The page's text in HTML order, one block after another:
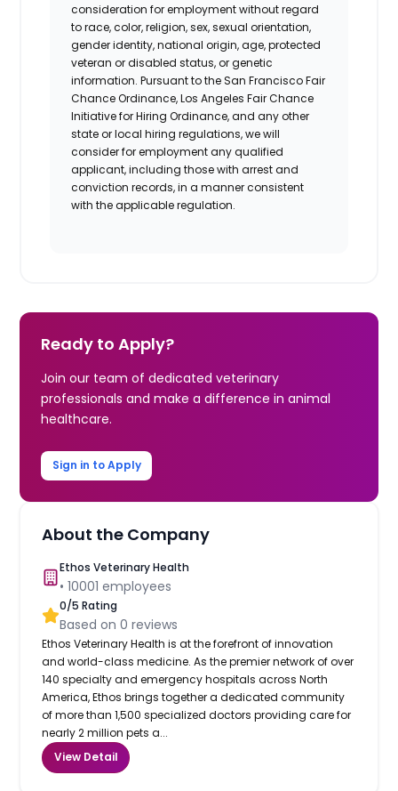
consideration for employment without regard
to race, color, religion, sex, sexual orientation,
gender identity, national origin, age, protected
veteran or disabled status, or genetic
information. Pursuant to the San Francisco Fair
Chance Ordinance, Los Angeles Fair Chance
Initiative for Hiring Ordinance, and any other
state or local hiring regulations, we will
consider for employment any qualified
applicant, including those with arrest and
conviction records, in a manner consistent
with the applicable regulation.
Ready to Apply?
Join our team of dedicated veterinary
professionals and make a difference in animal
healthcare.
Sign in to Apply
About the Company
Ethos Veterinary Health
•10001 employees
0/5 Rating
Based on0 reviews
Ethos Veterinary Health is at the forefront of innovation
and world-class medicine. As the premier network of over
140 specialty and emergency hospitals across North
America, Ethos brings together a dedicated community
of more than 1,500 specialized doctors providing care for
nearly 2 million pets a...
View Detail